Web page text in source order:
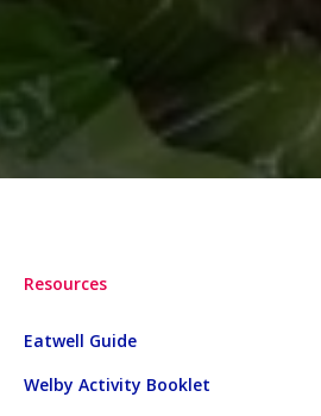
Resources
Eatwell Guide
Welby Activity Booklet